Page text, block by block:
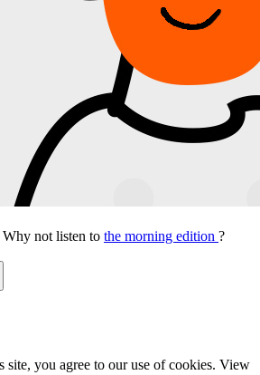
not listen to the morning edition ?
site, you agree to our use of cookies. View